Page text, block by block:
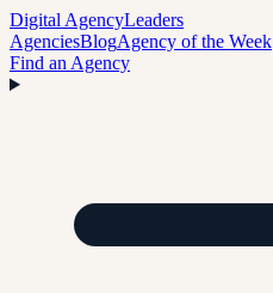
Digital AgencyLeaders
AgenciesBlogAgency of the Week
Find an Agency